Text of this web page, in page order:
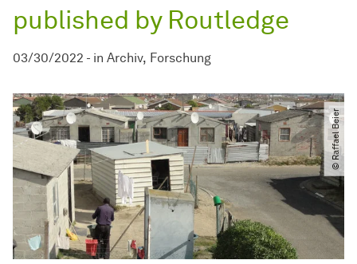
published by Routledge
03/30/2022 - in Archiv Forschung
© Raffael Beier